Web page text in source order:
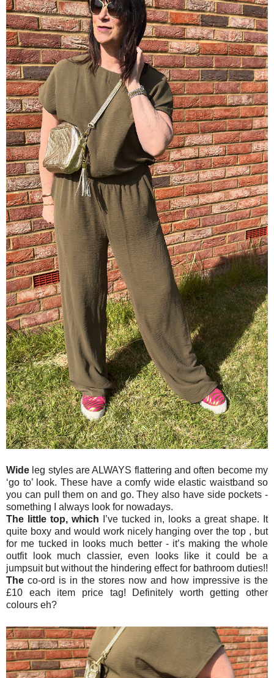
Wide leg styles are ALWAYS flattering and often become my
‘go to’ look. These have a comfy wide elastic waistband so
you can pull them on and go. They also have side pockets -
something I always look for nowadays.
The little top, which I’ve tucked in, looks a great shape. It
quite boxy and would work nicely hanging over the top , but
for me tucked in looks much better - it’s making the whole
outfit look much classier, even looks like it could be a
jumpsuit but without the hindering effect for bathroom duties!!
The co-ord is in the stores now and how impressive is the
£10 each item price tag! Definitely worth getting other
colours eh?